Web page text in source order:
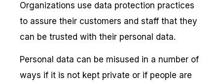
Organizations use data protection practices
to assure their customers and staff that they
can be trusted with their personal data.
Personal data can be misused in a number of
ways if it is not kept private or if people are